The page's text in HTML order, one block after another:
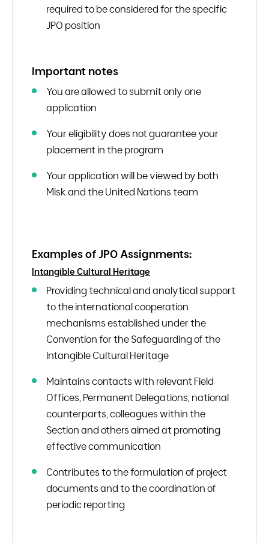
required to be considered for the specific
JPO position
Important notes
You are allowed to submit only one
application
Your eligibility does not guarantee your
placement in the program
Your application will be viewed by both
Misk and the United Nations team
Examples of JPO Assignments:
Intangible Cultural Heritage
Providing technical and analytical support
to the international cooperation
mechanisms established under the
Convention for the Safeguarding of the
Intangible Cultural Heritage
Maintains contacts with relevant Field
Offices, Permanent Delegations, national
counterparts, colleagues within the
Section and others aimed at promoting
effective communication
Contributes to the formulation of project
documents and to the coordination of
periodic reporting